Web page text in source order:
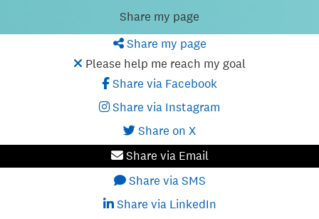
Share my page
Share my page
Please help me reach my goal
Share via Facebook
Share via Instagram
Share on X
Share via Email
Share via SMS
Share via LinkedIn